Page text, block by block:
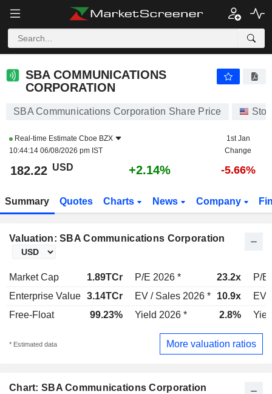
SBA COMMUNICATIONS
CORPORATION
SBA Communications Corporation Share Price
Real-time Estimate Cboe BZX
10:44:14 06/08/2026 pm IST
1st Jan
Change
182.22 USD +2.14% -5.66%
Summary Quotes Charts News Company
Valuation: SBA Communications Corporation
Market Cap 1.89TCr P/E 2026 * 23.2x
P/E
Enterprise Value 3.14TCr EV / Sales 2026 * 10.9x
EV
Free-Float
99.23% Yield 2026 * 2.8%
* Estimated data More valuation ratios
Chart: SBA Communications Corporation